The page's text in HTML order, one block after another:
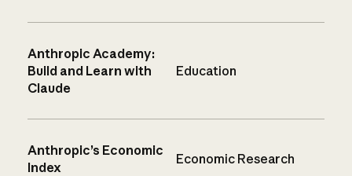
Anthropic Academy:
Build and Learn with
Claude
Education
Anthropic’s Economic
Index
Economic Research